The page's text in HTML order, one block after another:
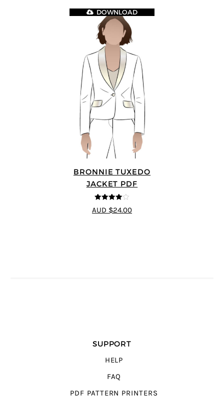
BRONNIE TUXEDO
JACKET PDF
4 out of 5
DOWNLOAD
AUD $24.00
SUPPORT
HELP
FAQ
PDF PATTERN PRINTERS